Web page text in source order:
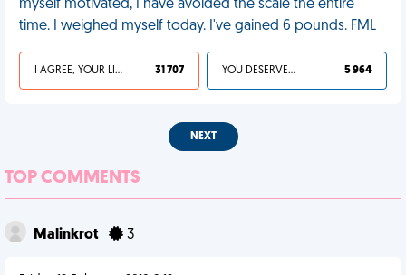
myself motivated, I have avoided the scale the entire
time. I weighed myself today. I've gained 6 pounds. FML
I AGREE, YOUR LIFE SUCKS 31 707 YOU DESERVED IT 5 964
NEXT
TOP COMMENTS
Malinkrot 3